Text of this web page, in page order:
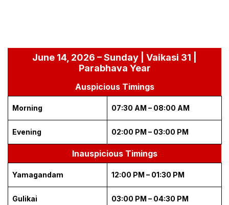
June 14, 2026 – Sunday | Vaikasi 31 |
Parabhava Year
Auspicious Timings
Morning 07:30 AM – 08:00 AM
Evening 02:00 PM – 03:00 PM
Inauspicious Timings
Yamagandam 12:00 PM – 01:30 PM
Gulikai 03:00 PM – 04:30 PM